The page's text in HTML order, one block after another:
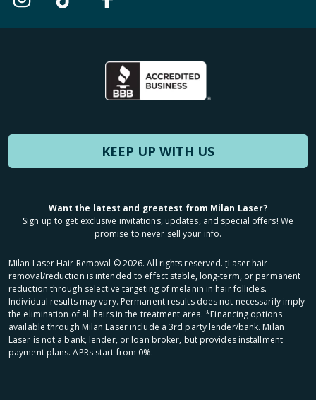
KEEP UP WITH US
Want the latest and greatest from Milan Laser?
Sign up to get exclusive invitations, updates, and special offers! We
promise to never sell your info.
Milan Laser Hair Removal ©2026. All rights reserved. ʈLaser hair
removal/reduction is intended to effect stable, long-term, or permanent
reduction through selective targeting of melanin in hair follicles.
Individual results may vary. Permanent results does not necessarily imply
the elimination of all hairs in the treatment area. *Financing options
available through Milan Laser include a 3rd party lender/bank. Milan
Laser is not a bank, lender, or loan broker, but provides installment
payment plans. APRs start from 0%.